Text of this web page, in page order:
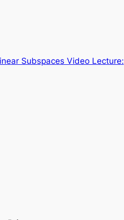
Subspaces Video Lecture: